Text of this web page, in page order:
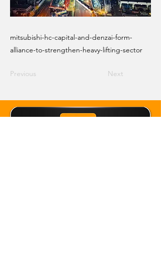
mitsubishi-hc-capital-and-denzai-form-
alliance-to-strengthen-heavy-lifting-sector
Previous Next